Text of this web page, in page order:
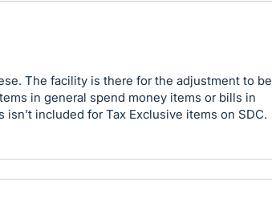
The facility is there for the adjustment to be
in general spend money items or bills in
isn't included for Tax Exclusive items on SDC.